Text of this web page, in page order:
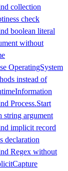
collection
check
boolean literal
without
OperatingSystem
instead of
Process.Start
string argument
implicit record
declaration
Regex without